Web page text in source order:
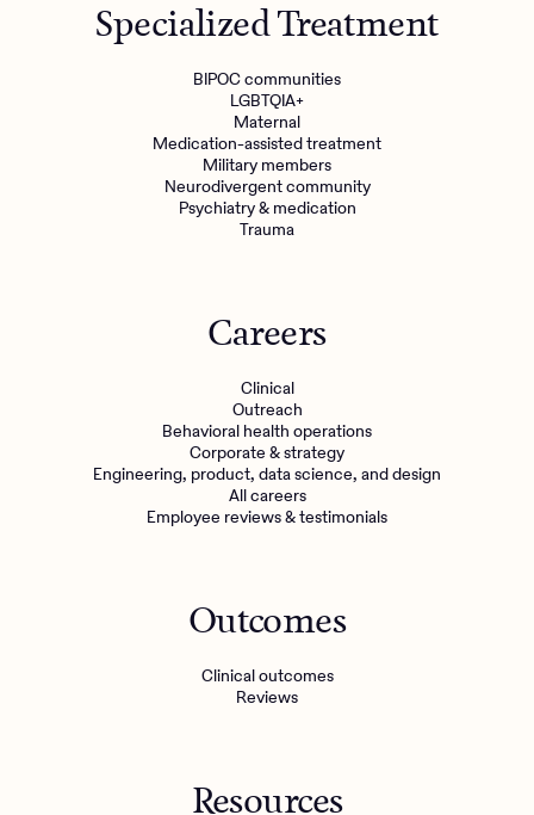
Specialized Treatment
BIPOC communities
LGBTQIA+
Maternal
Medication-assisted treatment
Military members
Neurodivergent community
Psychiatry & medication
Trauma
Careers
Clinical
Outreach
Behavioral health operations
Corporate & strategy
Engineering, product, data science, and design
All careers
Employee reviews & testimonials
Outcomes
Clinical outcomes
Reviews
Resources